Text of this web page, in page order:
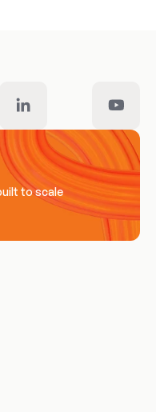
to scale